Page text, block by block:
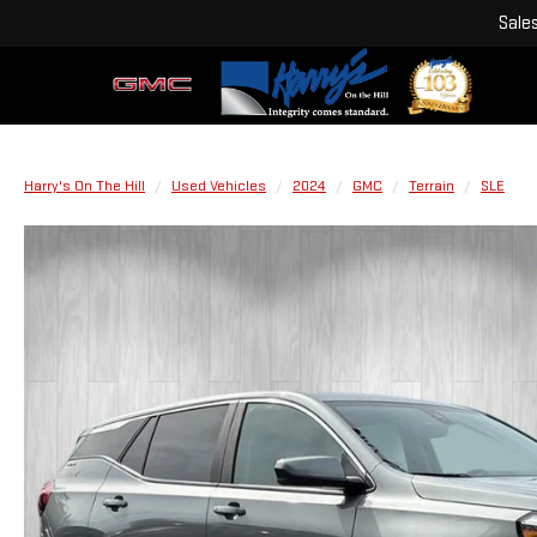
Harry's On The Hill Used Vehicles 2024 GMC Terrain SLE